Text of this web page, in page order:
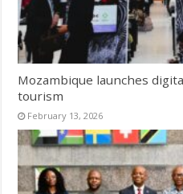
Mozambique launches
tourism
February 13, 2026